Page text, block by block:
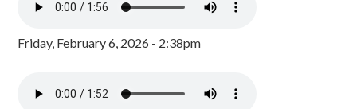
Friday, February 6, 2026 - 2:38pm